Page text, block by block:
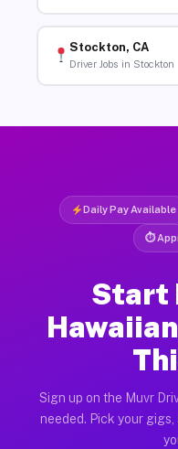
Stockton, CA
Driver Jobs in Stockton
Daily Pay Available
⏱
Start
Sign up on the Muvr
needed. Pick your